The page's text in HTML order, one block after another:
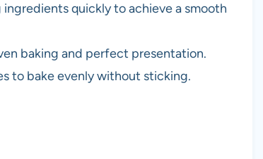
quickly to achieve a smooth
baking and perfect presentation.
to bake evenly without sticking.